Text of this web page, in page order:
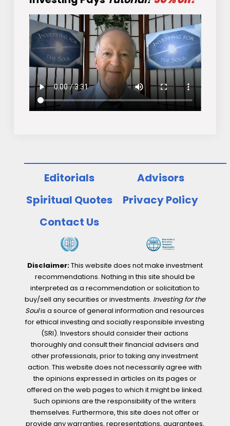
Editorials
Advisors
Spiritual Quotes
Privacy Policy
Contact Us
Disclaimer:This website does not make investment
recommendations. Nothing in this site should be
interpreted as a recommendation or solicitation to
buy/sell any securities or investments. Investing for the
Soulis a source of general information and resources
for ethical investing and socially responsible investing
(SRI). Investors should consider their actions
thoroughly and consult their financial advisers and
other professionals, prior to taking any investment
action. This website does not necessarily agree with
the opinions expressed in articles on its pages or
offered on the web pages to which it might be linked.
Such opinions are the responsibility of the writers
themselves. Furthermore, this site does not offer or
provide any warranties, representations, guarantees,